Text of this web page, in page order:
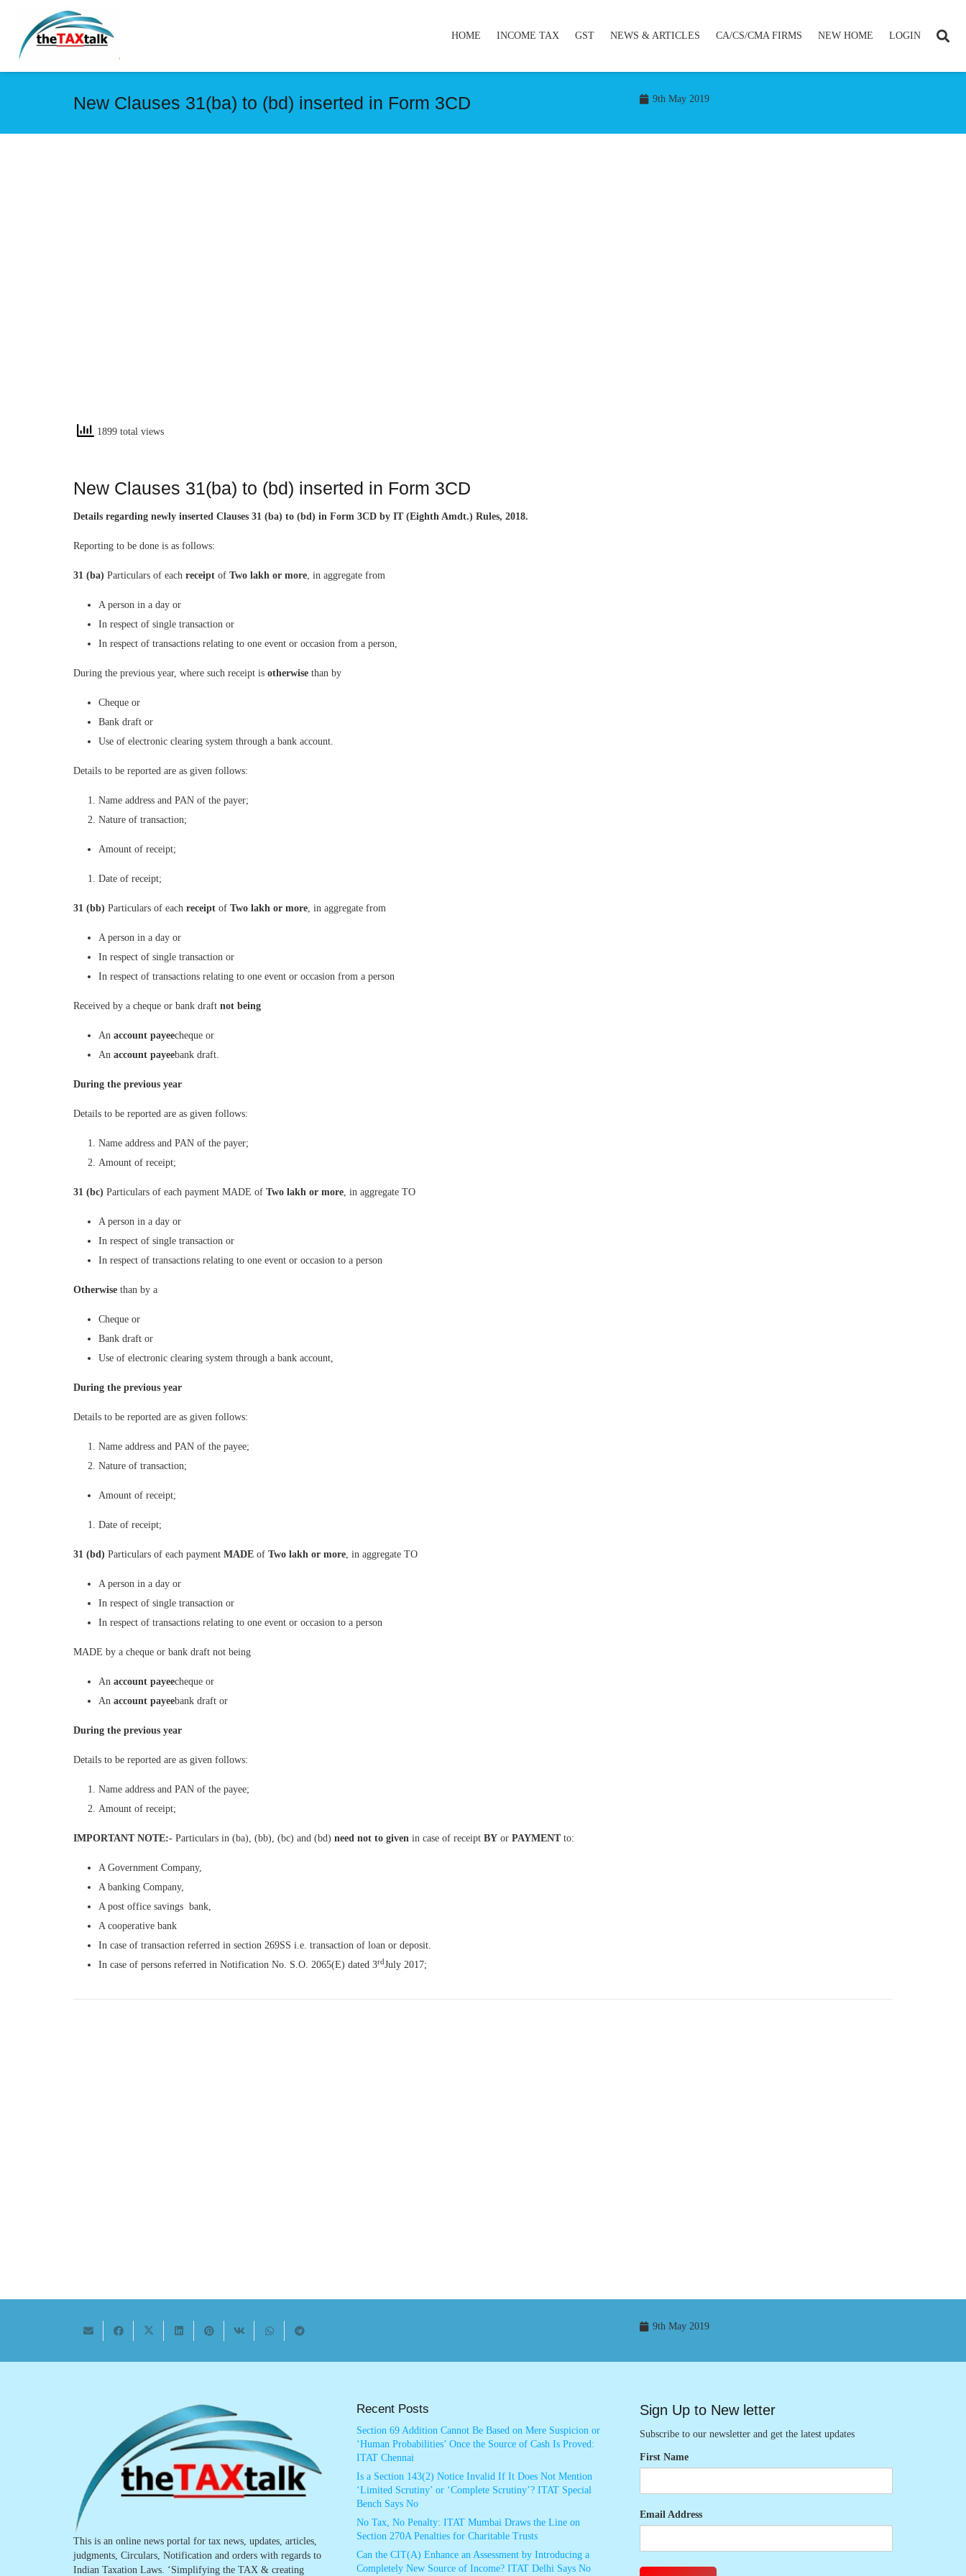
HOME INCOME TAX GST NEWS & ARTICLES CA/CS/CMA FIRMS NEW HOME LOGIN
New Clauses 31(ba) to (bd) inserted in Form 3CD 9th May 2019
1899 total views
New Clauses 31(ba) to (bd) inserted in Form 3CD
Details regarding newly inserted Clauses 31 (ba) to (bd) in Form 3CD by IT (Eighth Amdt.) Rules, 2018.
Reporting to be done is as follows:
31 (ba) Particulars of each receipt of Two lakh or more, in aggregate from
A person in a day or
In respect of single transaction or
In respect of transactions relating to one event or occasion from a person,
During the previous year, where such receipt is otherwise than by
Cheque or
Bank draft or
Use of electronic clearing system through a bank account.
Details to be reported are as given follows:
Name address and PAN of the payer;
Nature of transaction;
Amount of receipt;
Date of receipt;
31 (bb) Particulars of each receipt of Two lakh or more, in aggregate from
A person in a day or
In respect of single transaction or
In respect of transactions relating to one event or occasion from a person
Received by a cheque or bank draft not being
An account payeecheque or
An account payeebank draft.
During the previous year
Details to be reported are as given follows:
Name address and PAN of the payer;
Amount of receipt;
31 (bc) Particulars of each payment MADE of Two lakh or more, in aggregate TO
A person in a day or
In respect of single transaction or
In respect of transactions relating to one event or occasion to a person
Otherwise than by a
Cheque or
Bank draft or
Use of electronic clearing system through a bank account,
During the previous year
Details to be reported are as given follows:
Name address and PAN of the payee;
Nature of transaction;
Amount of receipt;
Date of receipt;
31 (bd) Particulars of each payment MADE of Two lakh or more, in aggregate TO
A person in a day or
In respect of single transaction or
In respect of transactions relating to one event or occasion to a person
MADE by a cheque or bank draft not being
An account payeecheque or
An account payeebank draft or
During the previous year
Details to be reported are as given follows:
Name address and PAN of the payee;
Amount of receipt;
IMPORTANT NOTE:- Particulars in (ba), (bb), (bc) and (bd) need not to given in case of receipt BY or PAYMENTto:
A Government Company,
A banking Company,
A post office savings bank,
A cooperative bank
In case of transaction referred in section 269SS i.e. transaction of loan or deposit.
In case of persons referred in Notification No. S.O. 2065(E) dated 3rdJuly 2017;
9th May 2019
This is an online news portal for tax news, updates, articles,
judgments, Circulars, Notification and orders with regards to
Indian Taxation Laws. ‘Simplifying the TAX & creating
Recent Posts
Section 69 Addition Cannot Be Based on Mere Suspicion or
‘Human Probabilities’ Once the Source of Cash Is Proved:
ITAT Chennai
Is a Section 143(2) Notice Invalid If It Does Not Mention
‘Limited Scrutiny’ or ‘Complete Scrutiny’? ITAT Special
Bench Says No
No Tax, No Penalty: ITAT Mumbai Draws the Line on
Section 270A Penalties for Charitable Trusts
Can the CIT(A) Enhance an Assessment by Introducing a
Completely New Source of Income? ITAT Delhi Says No
Sign Up to New letter
Subscribe to our newsletter and get the latest updates
First Name
Email Address